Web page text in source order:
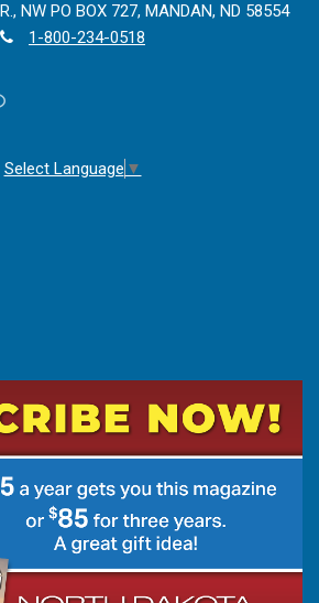
NW PO BOX 727, MANDAN, ND 58554
1-800-234-0518
Contact
Select Language ▼